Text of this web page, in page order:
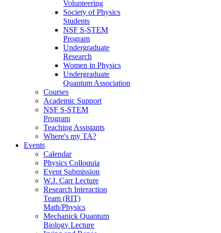
Volunteering
Society of Physics
Students
NSF S-STEM
Program
Undergraduate
Research
Women in Physics
Undergraduate
Quantum Association
Courses
Academic Support
NSF S-STEM
Program
Teaching Assistants
Where's my TA?
Events
Calendar
Physics Colloquia
Event Submission
W.J. Carr Lecture
Research Interaction
Team (RIT)
Math/Physics
Mechanick Quantum
Biology Lecture